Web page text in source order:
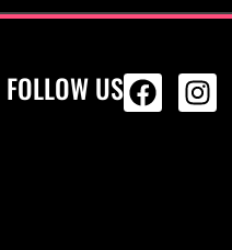
FOLLOW US